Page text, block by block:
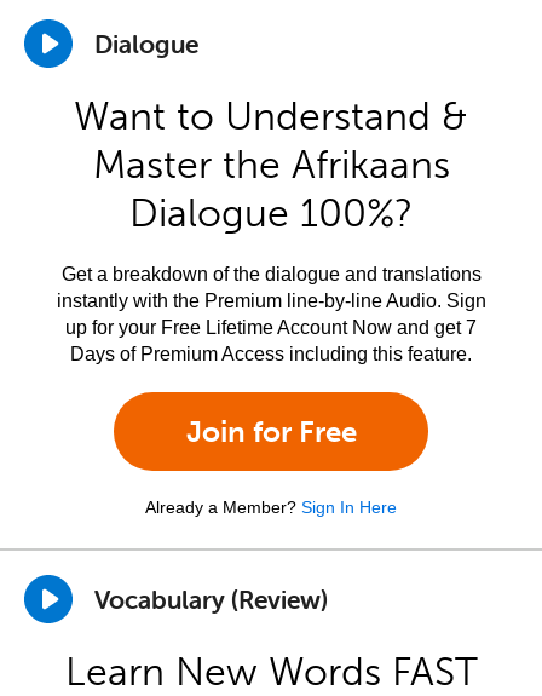
Dialogue
Want to Understand &
Master the Afrikaans
Dialogue 100%?
Get a breakdown of the dialogue and translations
instantly with the Premium line-by-line Audio. Sign
up for your Free Lifetime Account Now and get 7
Days of Premium Access including this feature.
Join for Free
Already a Member? Sign In Here
Vocabulary (Review)
Learn New Words FAST